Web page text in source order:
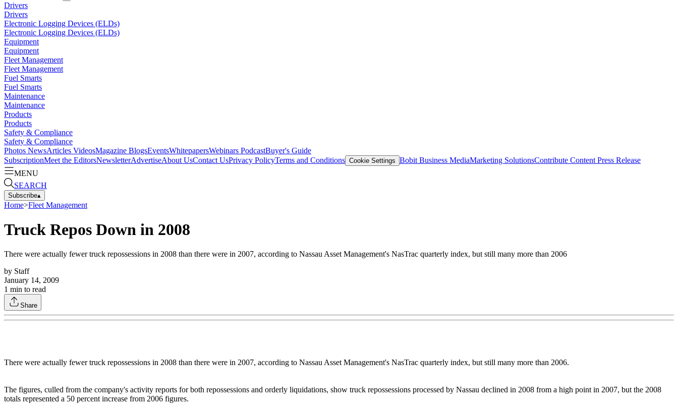
Drivers
Drivers
Electronic Logging Devices (ELDs)
Electronic Logging Devices (ELDs)
Equipment
Equipment
Fleet Management
Fleet Management
Fuel Smarts
Fuel Smarts
Maintenance
Maintenance
Products
Products
Safety & Compliance
Safety & Compliance
Photos NewsArticles VideosMagazine BlogsEventsWhitepapersWebinars PodcastBuyer's Guide
SubscriptionMeet the EditorsNewsletterAdvertiseAbout UsContact UsPrivacy PolicyTerms and Conditions Cookie Settings Bobit Business MediaMarketing SolutionsContribute Content Press Release
MENU
SEARCH
Subscribe▴
Home>Fleet Management
Truck Repos Down in 2008
There were actually fewer truck repossessions in 2008 than there were in 2007, according to Nassau Asset Management's NasTrac quarterly index, but still many more than 2006
by Staff
January 14, 2009
1 min to read
Share
There were actually fewer truck repossessions in 2008 than there were in 2007, according to Nassau Asset Management's NasTrac quarterly index, but still many more than 2006.
The figures, culled from the company's activity reports for both repossessions and orderly liquidations, show truck repossessions processed by Nassau declined in 2008 from a high point in 2007, but the 2008
totals represented a 50 percent increase from 2006 figures.